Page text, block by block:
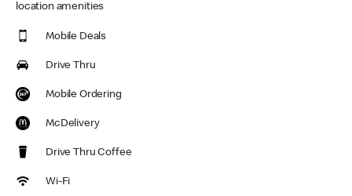
location amenities
Mobile Deals
Drive Thru
Mobile Ordering
McDelivery
Drive Thru Coffee
Wi-Fi